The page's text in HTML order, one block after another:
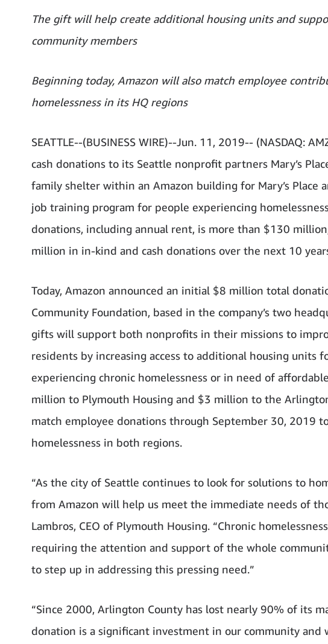
The gift will help create additional housing units and
community members
Beginning today, Amazon will also match employee
homelessness in its HQ regions
SEATTLE--(BUSINESS WIRE)--Jun. 11, 2019-- (NASDAQ:
cash donations to its Seattle nonprofit partners Mary’s
family shelter within an Amazon building for Mary’s Place
job training program for people experiencing
donations, including annual rent, is more than $130
million in in-kind and cash donations over the next 10
Today, Amazon announced an initial $8 million total
Community Foundation, based in the company’s two
gifts will support both nonprofits in their missions to
residents by increasing access to additional housing units
experiencing chronic homelessness or in need of
million to Plymouth Housing and $3 million to the
match employee donations through September 30, 2019
homelessness in both regions.
“As the city of Seattle continues to look for solutions to
from Amazon will help us meet the immediate needs of
Lambros, CEO of Plymouth Housing. “Chronic
requiring the attention and support of the whole
to step up in addressing this pressing need.”
“Since 2000, Arlington County has lost nearly 90% of its
donation is a significant investment in our community and